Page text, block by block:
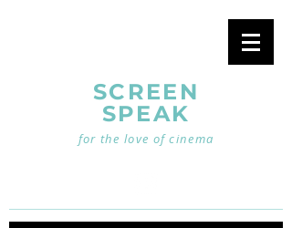
SCREEN
SPEAK
for the love of cinema